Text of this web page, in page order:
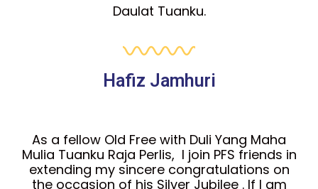
Daulat Tuanku.
Hafiz Jamhuri
As a fellow Old Free with Duli Yang Maha
Mulia Tuanku Raja Perlis, I join PFS friends in
extending my sincere congratulations on
the occasion of his Silver Jubilee . If I am